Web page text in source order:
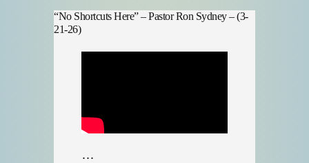
“No Shortcuts Here” – Pastor Ron Sydney – (3-
21-26)
…